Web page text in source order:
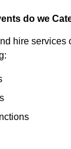
do we
hire services